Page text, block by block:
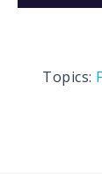
Topics: